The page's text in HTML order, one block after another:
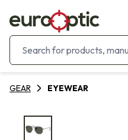
GEAR EYEWEAR